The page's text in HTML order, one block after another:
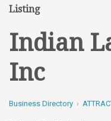
Listing
Indian
Inc
Business Directory